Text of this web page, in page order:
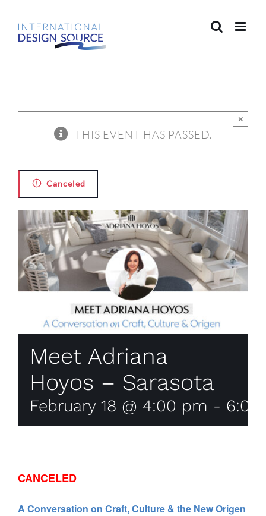
content
THIS EVENT HAS PASSED.
×
Canceled
Meet Adriana
Hoyos – Sarasota
February 18 @ 4:00 pm - 6:00
CANCELED
A Conversation on Craft, Culture & the New Origen